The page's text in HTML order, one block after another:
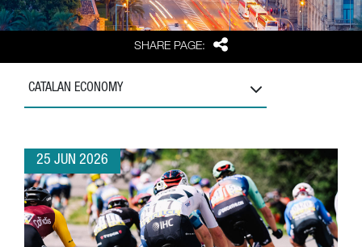
SHARE PAGE: Share
CATALAN ECONOMY
25 JUN 2026